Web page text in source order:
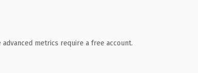
metrics require a free account.